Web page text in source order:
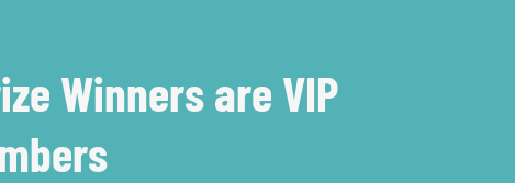
Winners are VIP